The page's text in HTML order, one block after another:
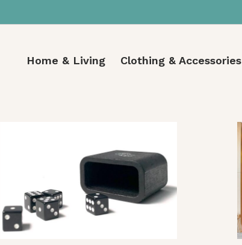
Home & Living Clothing & Accessories